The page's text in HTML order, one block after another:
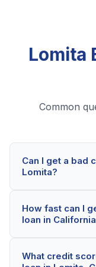
Lomita
Common
Can I get a bad
Lomita?
even with credit
partners consider
approved within
How fast can I
loan in
minutes. If
What credit